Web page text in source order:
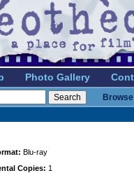
Photo Gallery
Blu-ray
Copies: 1